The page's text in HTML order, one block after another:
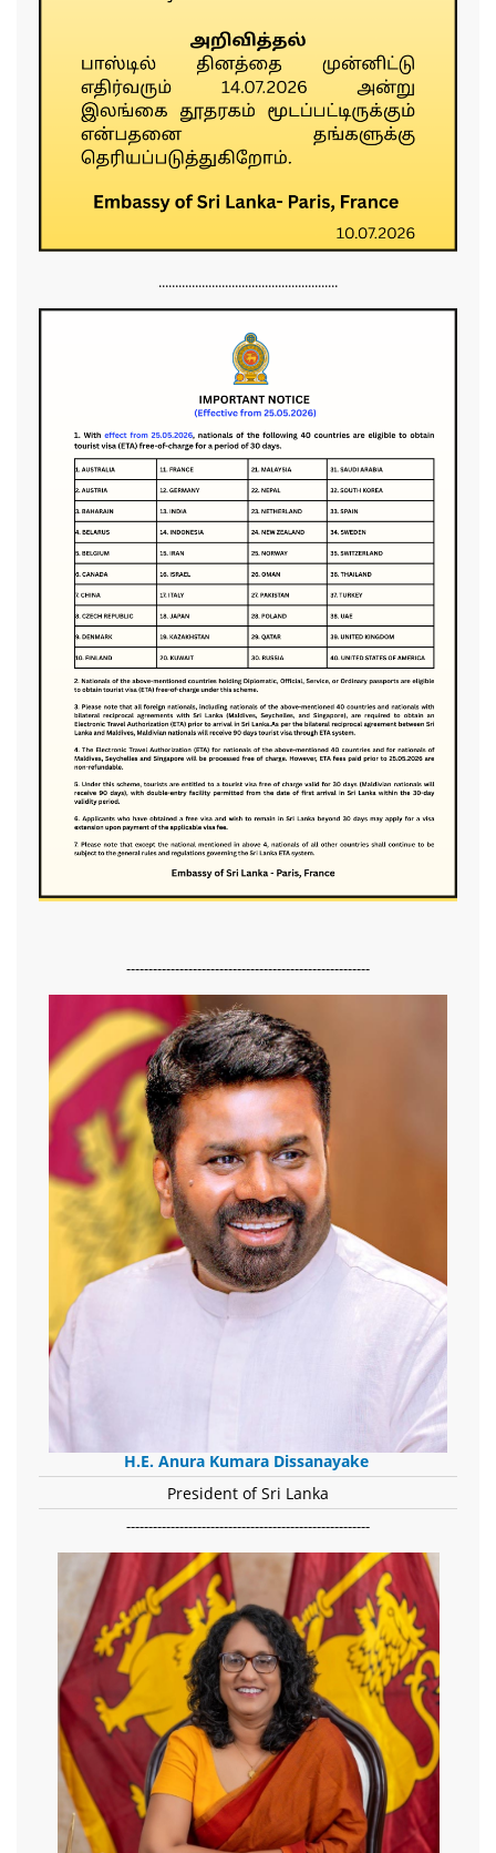
......................................................
-------------------------------------------------------
H.E. Anura Kumara Dissanayake
President of Sri Lanka
-------------------------------------------------------